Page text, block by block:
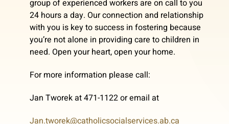
group of experienced workers are on call to you
24 hours a day. Our connection and relationship
with you is key to success in fostering because
you’re not alone in providing care to children in
need. Open your heart, open your home.
For more information please call:
Jan Tworek at 471-1122 or email at
Jan.tworek@catholicsocialservices.ab.ca